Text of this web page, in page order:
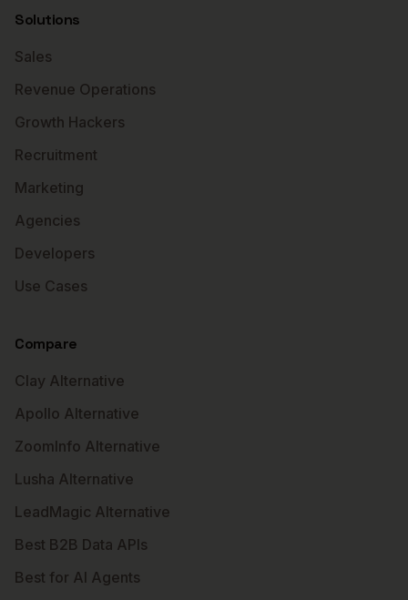
Solutions
Sales
Revenue Operations
Growth Hackers
Recruitment
Marketing
Agencies
Developers
Use Cases
Compare
Clay Alternative
Apollo Alternative
ZoomInfo Alternative
Lusha Alternative
LeadMagic Alternative
Best B2B Data APIs
Best for AI Agents